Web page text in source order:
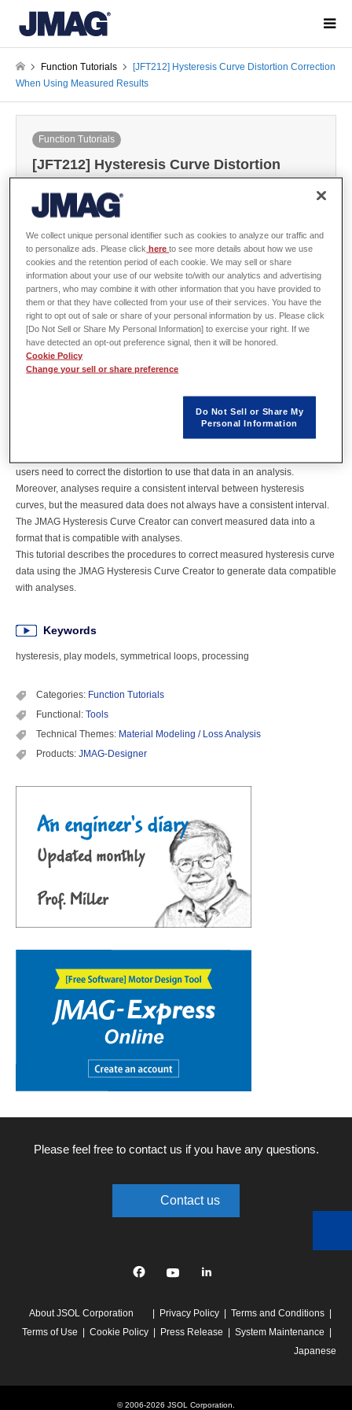
Function Tutorials
[JFT212] Hysteresis Curve Distortion Correction
When Using Measured Results
Function Tutorials
[JFT212] Hysteresis Curve Distortion
2026-02-04
Sign in to download the data
Guide / Sample Data
Overview
Hysteresis analysis using play models offers highly accurate iron loss
simulations. Play models can take advantage of multiple hysteresis curves
created based on measured results, but measured data is not always
users need to correct the distortion to use that data in an analysis.
Moreover, analyses require a consistent interval between hysteresis
curves, but the measured data does not always have a consistent interval.
The JMAG Hysteresis Curve Creator can convert measured data into a
format that is compatible with analyses.
This tutorial describes the procedures to correct measured hysteresis curve
data using the JMAG Hysteresis Curve Creator to generate data compatible
with analyses.
Keywords
hysteresis, play models, symmetrical loops, processing
Categories: Function Tutorials
Functional: Tools
Technical Themes: Material Modeling / Loss Analysis
Products: JMAG-Designer
Please feel free to contact us if you have any questions.
Contact us
linkedin
About JSOL Corporation Privacy Policy
Terms and Conditions
Terms of Use
Cookie Policy Press Release
System Maintenance
Japanese
© 2006-2026 JSOL Corporation.
We collect unique personal identifier such as cookies to analyze our traffic and
to personalize ads. Please click hereto see more details about how we use
cookies and the retention period of each cookie. We may sell or share
information about your use of our website to/with our analytics and advertising
partners, who may combine it with other information that you have provided to
them or that they have collected from your use of their services. You have the
right to opt out of sale or share of your personal information by us. Please click
[Do Not Sell or Share My Personal Information] to exercise your right. If we
have detected an opt-out preference signal, then it will be honored.
Cookie Policy
Change your sell or share preference
Do Not Sell or Share My
Personal Information